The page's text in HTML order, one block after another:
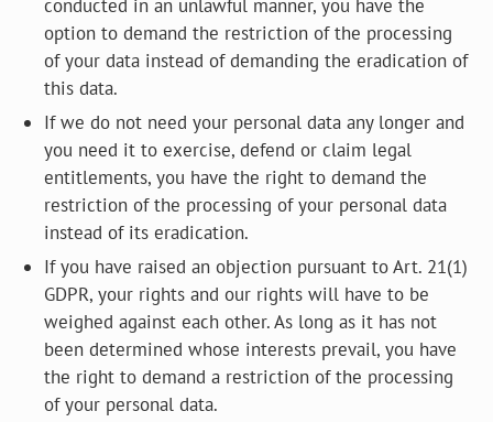
conducted in an unlawful manner, you have the
option to demand the restriction of the processing
of your data instead of demanding the eradication of
this data.
If we do not need your personal data any longer and
you need it to exercise, defend or claim legal
entitlements, you have the right to demand the
restriction of the processing of your personal data
instead of its eradication.
If you have raised an objection pursuant to Art. 21(1)
GDPR, your rights and our rights will have to be
weighed against each other. As long as it has not
been determined whose interests prevail, you have
the right to demand a restriction of the processing
of your personal data.